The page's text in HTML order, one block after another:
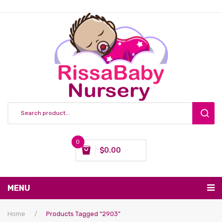
0
$0.00
MENU
Nursing & Feeding
Home / Products Tagged “2903”